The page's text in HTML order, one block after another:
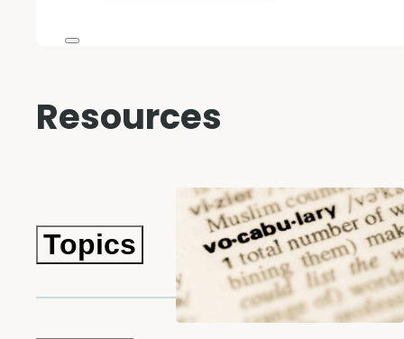
Resources
Topics